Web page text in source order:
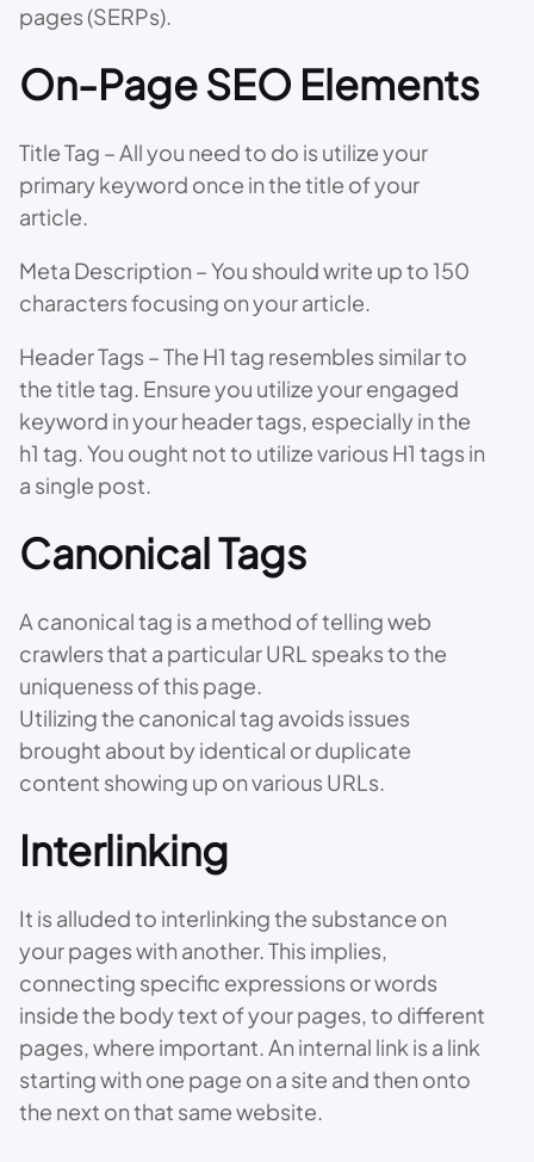
pages (SERPs).
On-Page SEO Elements
Title Tag – All you need to do is utilize your
primary keyword once in the title of your
article.
Meta Description – You should write up to 150
characters focusing on your article.
Header Tags – The H1 tag resembles similar to
the title tag. Ensure you utilize your engaged
keyword in your header tags, especially in the
h1 tag. You ought not to utilize various H1 tags in
a single post.
Canonical Tags
A canonical tag is a method of telling web
crawlers that a particular URL speaks to the
uniqueness of this page.
Utilizing the canonical tag avoids issues
brought about by identical or duplicate
content showing up on various URLs.
Interlinking
It is alluded to interlinking the substance on
your pages with another. This implies,
connecting specific expressions or words
inside the body text of your pages, to different
pages, where important. An internal link is a link
starting with one page on a site and then onto
the next on that same website.